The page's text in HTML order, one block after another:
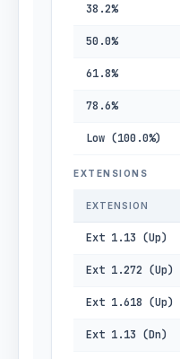
38.2%
50.0%
61.8%
78.6%
Low (100.0%)
EXTENSIONS
EXTENSION
Ext 1.13 (Up)
Ext 1.272 (Up)
Ext 1.618 (Up)
Ext 1.13 (Dn)